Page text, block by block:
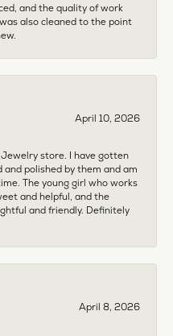
and the quality of work
also cleaned to the point
April 10, 2026
store. I have gotten
polished by them and am
The young girl who works
and helpful, and the
and friendly. Definitely
April 8, 2026